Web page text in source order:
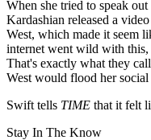
When she tried to speak
Kardashian released a
West, which made it seem
internet went wild with this,
That's exactly what they
West would flood her
Swift tells TIME that it felt
Stay In The Know